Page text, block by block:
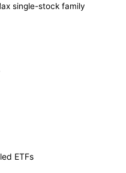
single-stock family
ETFs